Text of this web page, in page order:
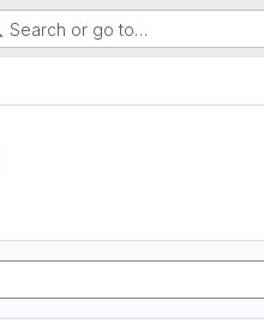
Search or go to…